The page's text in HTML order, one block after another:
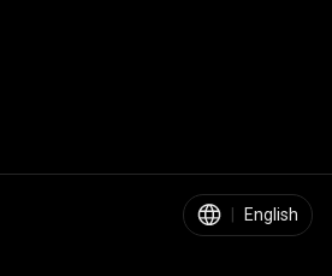
| English